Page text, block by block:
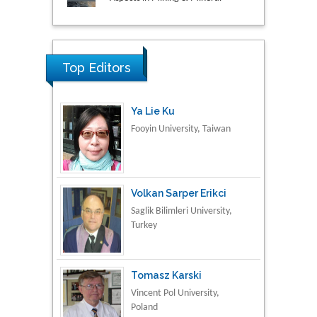
Material Science
Top Editors
Ya Lie Ku
Fooyin University, Taiwan
Volkan Sarper Erikci
Saglik Bilimleri University,
Turkey
Tomasz Karski
Vincent Pol University,
Poland